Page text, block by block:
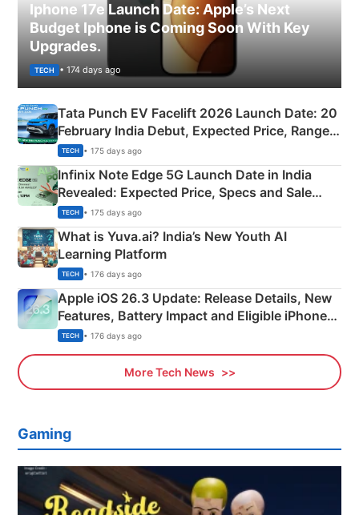
Iphone 17e Launch Date: Apple’s Next
Budget Iphone is Coming Soon With Key
Upgrades.
TECH • 174 days ago
Tata Punch EV Facelift 2026 Launch Date: 20
February India Debut, Expected Price, Range &
New Features
TECH • 175 days ago
Infinix Note Edge 5G Launch Date in India
Revealed: Expected Price, Specs and Sale
Details
TECH • 175 days ago
What is Yuva.ai? India’s New Youth AI
Learning Platform
TECH • 176 days ago
Apple iOS 26.3 Update: Release Details, New
Features, Battery Impact and Eligible iPhones
Explained
TECH • 176 days ago
More Tech News
Gaming